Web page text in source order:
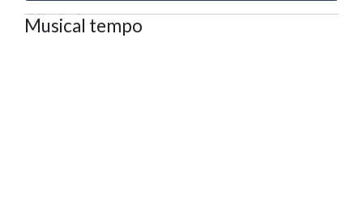
Musical tempo